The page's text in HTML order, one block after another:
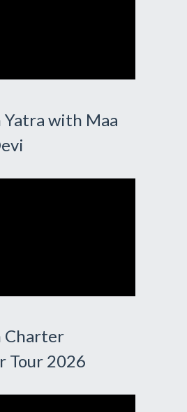
with Maa
Charter
Tour 2026